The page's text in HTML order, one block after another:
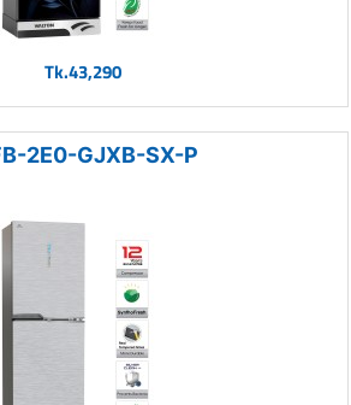
Tk.43,290
2E0-GJXB-SX-P